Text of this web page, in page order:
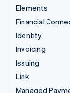
Elements
Financial
Identity
Invoicing
Issuing
Link
Managed